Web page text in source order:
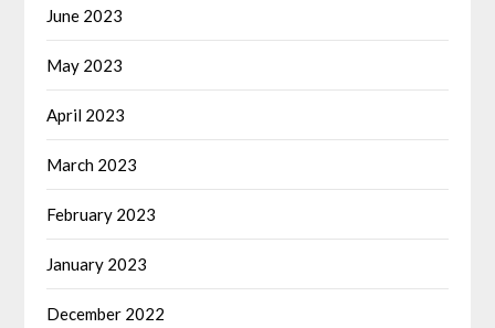
June 2023
May 2023
April 2023
March 2023
February 2023
January 2023
December 2022